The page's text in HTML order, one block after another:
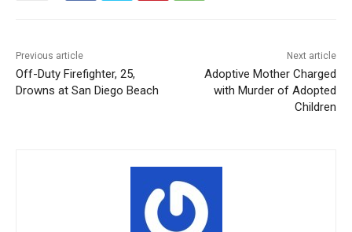
Previous article
Off-Duty Firefighter, 25,
Drowns at San Diego Beach
Next article
Adoptive Mother Charged
with Murder of Adopted
Children